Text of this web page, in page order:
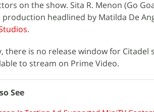
on the show. Sita R. Menon (Go
production headlined by Matilda De
.
there is no release window for Citadel
to stream on Prime Video.